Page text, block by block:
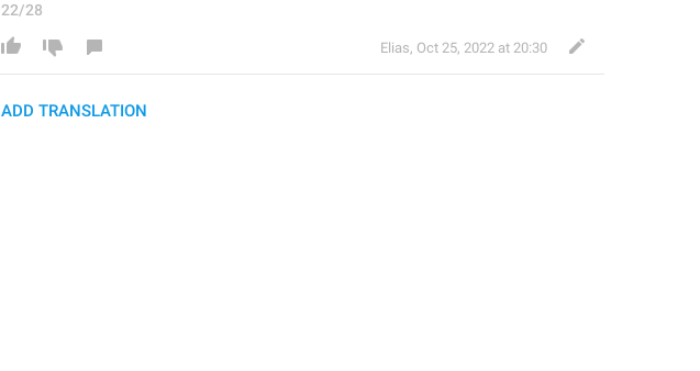
22/28
Elias, Oct 25, 2022 at 20:30
ADD TRANSLATION